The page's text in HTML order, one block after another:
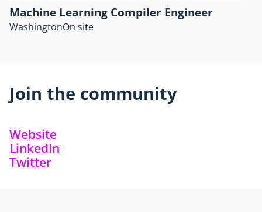
Machine Learning Compiler Engineer
WashingtonOn site
Join the community
Website
LinkedIn
Twitter